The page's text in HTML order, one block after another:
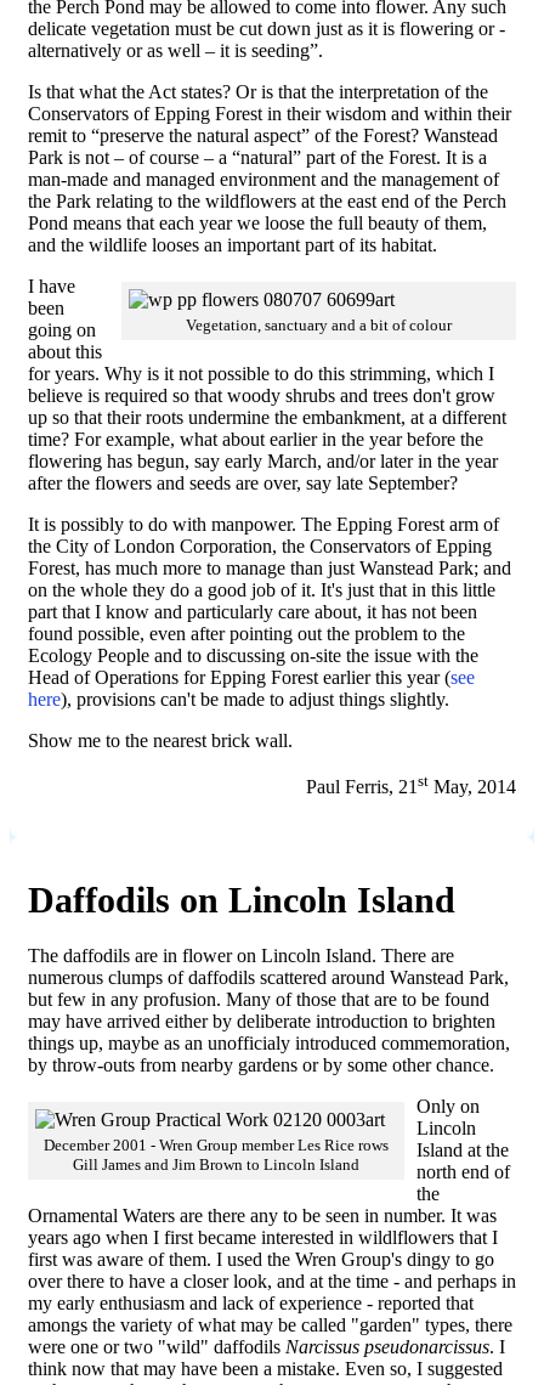
the Perch Pond may be allowed to come into flower. Any such
delicate vegetation must be cut down just as it is flowering or -
alternatively or as well – it is seeding”.
Is that what the Act states? Or is that the interpretation of the
Conservators of Epping Forest in their wisdom and within their
remit to “preserve the natural aspect” of the Forest? Wanstead
Park is not – of course – a “natural” part of the Forest. It is a
man-made and managed environment and the management of
the Park relating to the wildflowers at the east end of the Perch
Pond means that each year we loose the full beauty of them,
and the wildlife looses an important part of its habitat.
Vegetation, sanctuary and a bit of colour
I have
been
going on
about this
for years. Why is it not possible to do this strimming, which I
believe is required so that woody shrubs and trees don't grow
up so that their roots undermine the embankment, at a different
time? For example, what about earlier in the year before the
flowering has begun, say early March, and/or later in the year
after the flowers and seeds are over, say late September?
It is possibly to do with manpower. The Epping Forest arm of
the City of London Corporation, the Conservators of Epping
Forest, has much more to manage than just Wanstead Park; and
on the whole they do a good job of it. It's just that in this little
part that I know and particularly care about, it has not been
found possible, even after pointing out the problem to the
Ecology People and to discussing on-site the issue with the
Head of Operations for Epping Forest earlier this year (see
here), provisions can't be made to adjust things slightly.
Show me to the nearest brick wall.
Paul Ferris, 21st May, 2014
Daffodils on Lincoln Island
The daffodils are in flower on Lincoln Island. There are
numerous clumps of daffodils scattered around Wanstead Park,
but few in any profusion. Many of those that are to be found
may have arrived either by deliberate introduction to brighten
things up, maybe as an unofficialy introduced commemoration,
by throw-outs from nearby gardens or by some other chance.
December 2001 - Wren Group member Les Rice rows
Gill James and Jim Brown to Lincoln Island
Only on
Lincoln
Island at the
north end of
the
Ornamental Waters are there any to be seen in number. It was
years ago when I first became interested in wildlflowers that I
first was aware of them. I used the Wren Group's dingy to go
over there to have a closer look, and at the time - and perhaps in
my early enthusiasm and lack of experience - reported that
amongs the variety of what may be called "garden" types, there
were one or two "wild" daffodils Narcissus pseudonarcissus. I
think now that may have been a mistake. Even so, I suggested